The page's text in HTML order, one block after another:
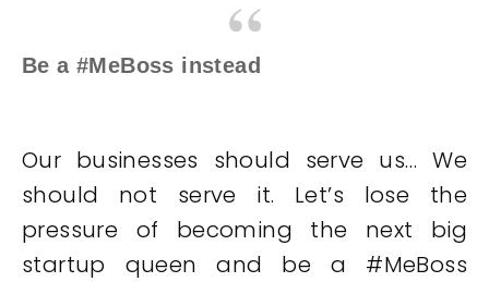
Be a #MeBoss instead
Our businesses should serve us… We
should not serve it. Let’s lose the
pressure of becoming the next big
startup queen and be a #MeBoss